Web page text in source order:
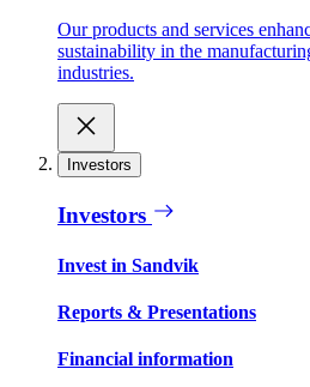
Our products and services
sustainability in the
industries.
Investors
Investors
Invest in Sandvik
Reports & Presentations
Financial information